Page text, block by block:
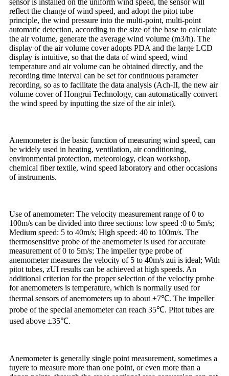
reflect the change of wind speed, and adopt the pitot tube
principle, the wind pressure into the multi-point, multi-point
automatic detection, according to the size of the base to calculate
the air volume, generate the average wind volume (m3/h). The
display of the air volume cover adopts PDA and the large LCD
display is intuitive, so that the data of wind speed, wind
temperature and air volume can be obtained directly, and the
recording time interval can be set for continuous parameter
recording, so as to facilitate the data analysis (Ach-II, the new air
volume cover of Hongrui Technology, can automatically convert
the wind speed by inputting the size of the air inlet).
Anemometer is the basic function of measuring wind speed, can
be widely used in heating, ventilation, air conditioning,
environmental protection, meteorology, clean workshop,
chemical fiber textile, wind speed laboratory and other occasions
of instruments.
Use of anemometer: The velocity measurement range of 0 to
100m/s can be divided into three sections: low speed :0 to 5m/s;
Medium speed: 5 to 40m/s; High speed: 40 to 100m/s. The
thermosensitive probe of the anemometer is used for accurate
measurement of 0 to 5m/s; The impeller type probe of
anemometer measures the velocity of 5 to 40m/s zui is ideal; With
pitot tubes, zUI results can be achieved at high speeds. An
additional criterion for the proper selection of the velocity probe
for anemometers is temperature, which is normally used for
thermal sensors of anemometers up to about ±7℃. The impeller
probe of the special anemometer can reach 35℃. Pitot tubes are
used above ±35℃.
Anemometer is generally single point measurement, sometimes a
tuyere to measure more than one point, or even more than a